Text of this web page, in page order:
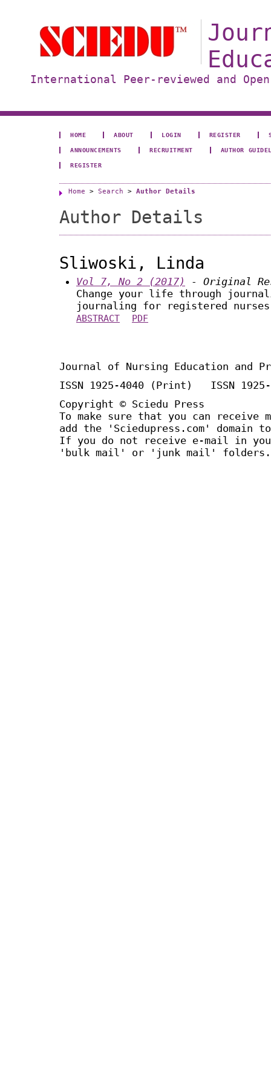
International Peer-reviewed and
HOME ABOUT LOGIN REGISTER
ANNOUNCEMENTS RECRUITMENT AUTHOR
REGISTER
Home > Search > Author Details
Author Details
Sliwoski, Linda
Vol 7, No 2 (2017)
- Original
Change your life through
journaling for registered nurses
ABSTRACT PDF
Journal of Nursing Education and
ISSN 1925-4040 (Print) ISSN
Copyright © Sciedu Press
To make sure that you can receive
add the 'Sciedupress.com'
If you do not receive e-mail in
'bulk mail' or 'junk mail' folders.